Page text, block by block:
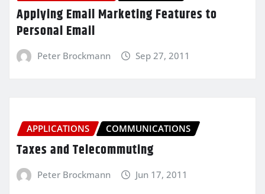
Applying Email Marketing Features to
Personal Email
Peter Brockmann Sep 27, 2011
APPLICATIONS COMMUNICATIONS
Taxes and Telecommuting
Peter Brockmann Jun 17, 2011